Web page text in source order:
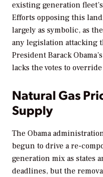
existing generation
Efforts opposing this
largely as symbolic, as
any legislation attacking
President Barack
lacks the votes to
Natural Gas
Supply
The Obama
begun to drive a re-
generation mix as states
deadlines, but the